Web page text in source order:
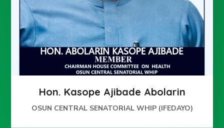
Hon. Kasope Ajibade Abolarin
OSUN CENTRAL SENATORIAL WHIP (IFEDAYO)